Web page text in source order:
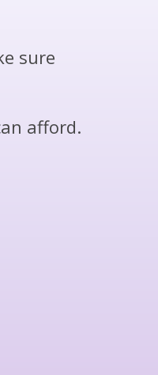
sure
afford.